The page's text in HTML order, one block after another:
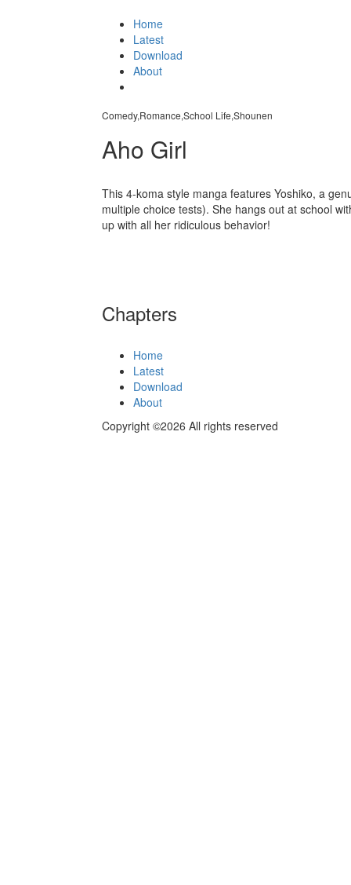
Home
Latest
Download
About
Comedy,Romance,School Life,Shounen
Aho Girl
This 4-koma style manga features Yoshiko, a
multiple choice tests). She hangs out at school
up with all her ridiculous behavior!
Chapters
Home
Latest
Download
About
Copyright ©2026 All rights reserved